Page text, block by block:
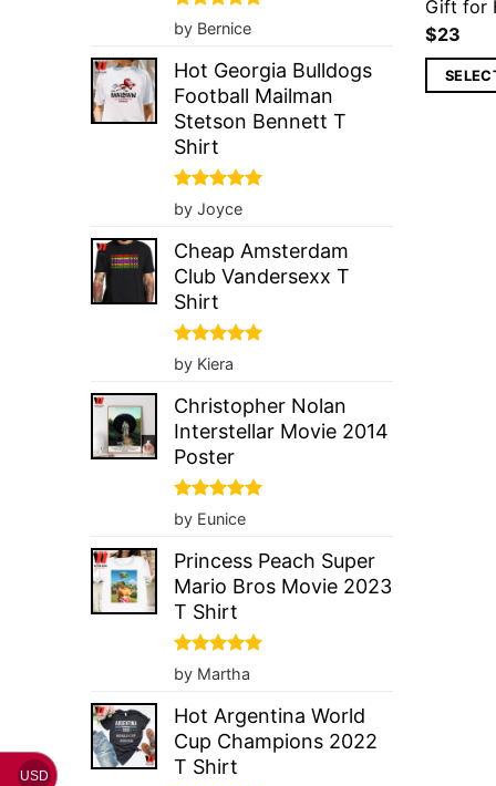
Rated5
out of 5
by Bernice
Hot Georgia Bulldogs
Football Mailman
Stetson Bennett T
Shirt
Rated5
out of 5
by Joyce
Cheap Amsterdam
Club Vandersexx T
Shirt
Rated5
out of 5
by Kiera
Christopher Nolan
Interstellar Movie 2014
Poster
Rated5
out of 5
by Eunice
Princess Peach Super
Mario Bros Movie 2023
T Shirt
Rated5
out of 5
by Martha
Hot Argentina World
Cup Champions 2022
T Shirt
Gift for
$23
USD